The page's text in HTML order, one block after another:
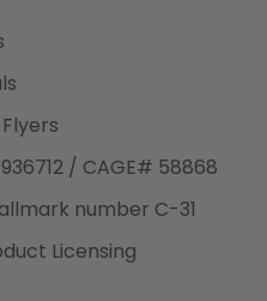
/ CAGE# 58868
number C-31
Licensing